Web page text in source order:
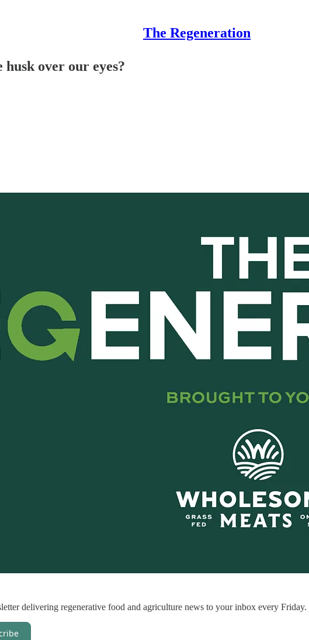
The Regeneration
over our eyes?
delivering regenerative food and agriculture news to your inbox every Friday.